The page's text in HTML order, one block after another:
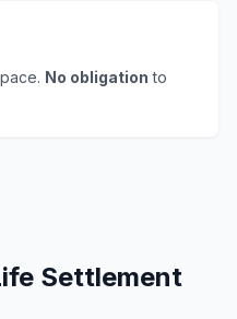
No obligation to
Settlement